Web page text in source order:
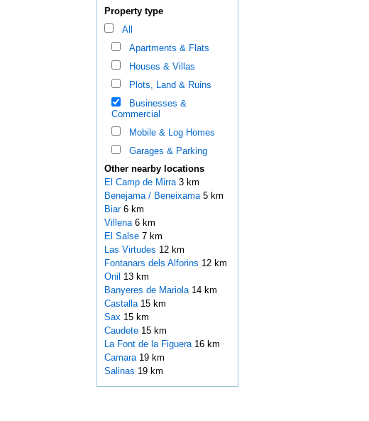
Property type
All
Apartments & Flats
Houses & Villas
Plots, Land & Ruins
Businesses &
Commercial
Mobile & Log Homes
Garages & Parking
Other nearby locations
El Camp de Mirra 3 km
Benejama / Beneixama 5 km
Biar 6 km
Villena 6 km
El Salse 7 km
Las Virtudes 12 km
Fontanars dels Alforins 12 km
Onil 13 km
Banyeres de Mariola 14 km
Castalla 15 km
Sax 15 km
Caudete 15 km
La Font de la Figuera 16 km
Camara 19 km
Salinas 19 km